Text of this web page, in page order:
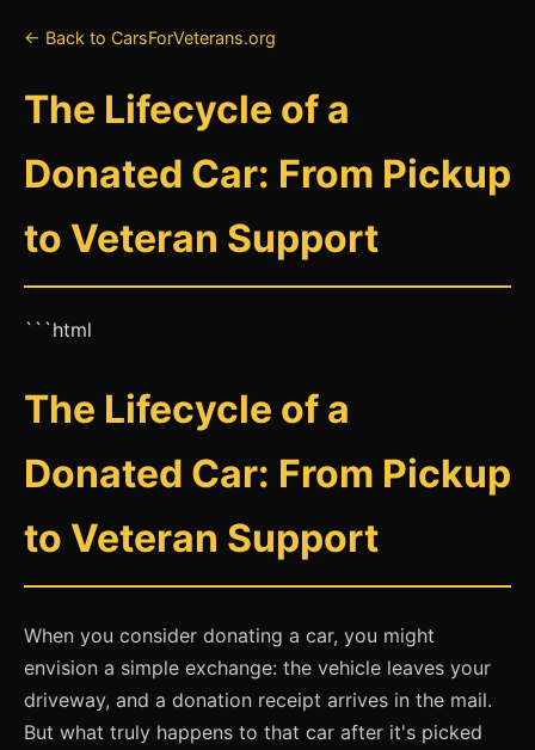
← Back to CarsForVeterans.org
The Lifecycle of a
Donated Car: From Pickup
to Veteran Support
```html
The Lifecycle of a
Donated Car: From Pickup
to Veteran Support
When you consider donating a car, you might
envision a simple exchange: the vehicle leaves your
driveway, and a donation receipt arrives in the mail.
But what truly happens to that car after it's picked